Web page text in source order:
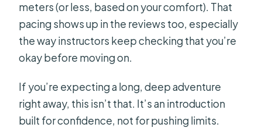
meters (or less, based on your comfort). That
pacing shows up in the reviews too, especially
the way instructors keep checking that you’re
okay before moving on.
If you’re expecting a long, deep adventure
right away, this isn’t that. It’s an introduction
built for confidence, not for pushing limits.